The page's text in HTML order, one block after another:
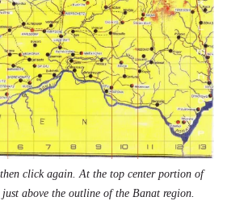
click again. At the top center portion of
above the outline of the Banat region.